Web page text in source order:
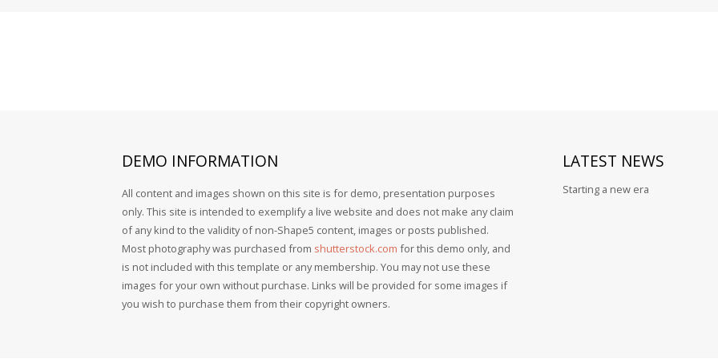
DEMO INFORMATION
All content and images shown on this site is for demo, presentation purposes
only. This site is intended to exemplify a live website and does not make any claim
of any kind to the validity of non-Shape5 content, images or posts published.
Most photography was purchased from shutterstock.com for this demo only, and
is not included with this template or any membership. You may not use these
images for your own without purchase. Links will be provided for some images if
you wish to purchase them from their copyright owners.
LATEST NEWS
Starting a new era